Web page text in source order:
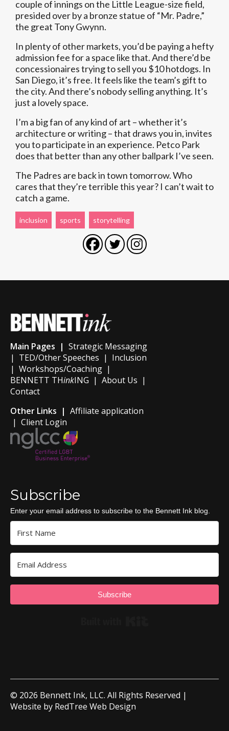
couple of innings on the Little League-size field,
presided over by a bronze statue of “Mr. Padre,”
the great Tony Gwynn.
In plenty of other markets, you’d be paying a hefty
admission fee for a space like that. And there’d be
concessionaires trying to sell you $10 hotdogs. In
San Diego, it’s free. It feels like the team’s gift to
the city. And there’s nobody selling anything. It’s
just a lovely space.
I’m a big fan of any kind of art – whether it’s
architecture or writing – that draws you in, invites
you to participate in an experience. Petco Park
does that better than any other ballpark I’ve seen.
The Padres are back in town tomorrow. Who
cares that they’re terrible this year? I can’t wait to
catch a game.
inclusion sports storytelling
Main Pages | Strategic Messaging
| TED/Other Speeches | Inclusion
| Workshops/Coaching |
BENNETT THinkING | About Us |
Contact
Other Links | Affiliate application
| Client Login
Subscribe
Enter your email address to subscribe to the Bennett Ink blog.
Subscribe
© 2026 Bennett Ink, LLC. All Rights Reserved |
Website by RedTree Web Design